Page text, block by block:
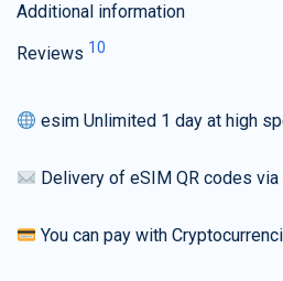
Additional information
Reviews 10
esim Unlimited 1 day at high
Delivery of eSIM QR codes via
You can pay with